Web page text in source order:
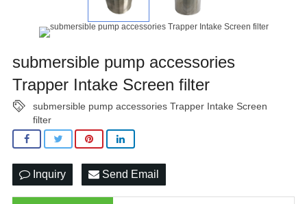
submersible pump accessories
Trapper Intake Screen filter
submersible pump accessories Trapper Intake Screen
filter
Inquiry Send Email